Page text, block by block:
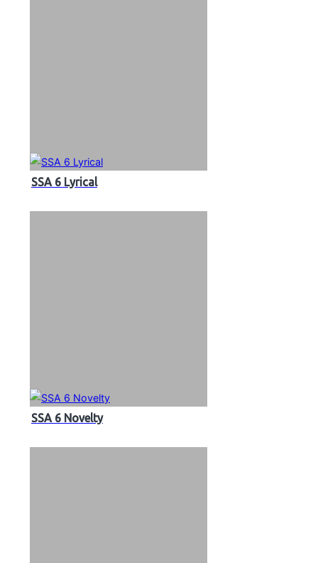
SSA 6 Lyrical
SSA 6 Novelty